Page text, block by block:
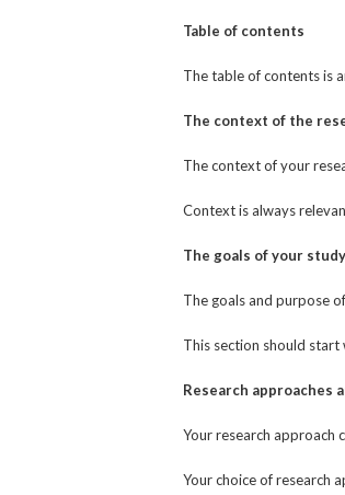
Table of contents
The table of contents is
The context of the
The context of your
Context is always
The goals of your study
The goals and purpose
This section should
Research approaches
Your research approach
Your choice of research